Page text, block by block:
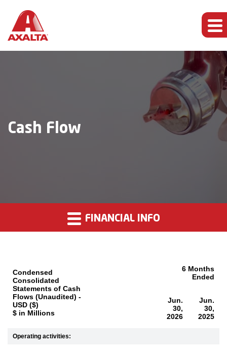
Cash Flow
FINANCIAL INFO
Condensed
Consolidated
Statements of Cash
Flows (Unaudited) -
USD ($)
$ in Millions
6 Months
Ended
Jun.
30,
2026
Jun.
30,
2025
Operating activities: